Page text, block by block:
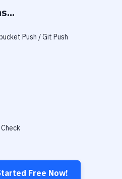
Push / Git Push
Free Now!